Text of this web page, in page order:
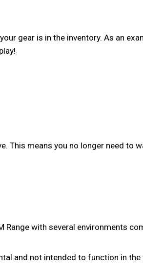
gear is in the inventory. As an
This means you no longer need to
with several environments
and not intended to function in